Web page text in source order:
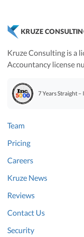
KRUZE
Kruze Consulting is a
Accountancy license
7 Years Straight
Team
Pricing
Careers
Kruze News
Reviews
Contact Us
Security